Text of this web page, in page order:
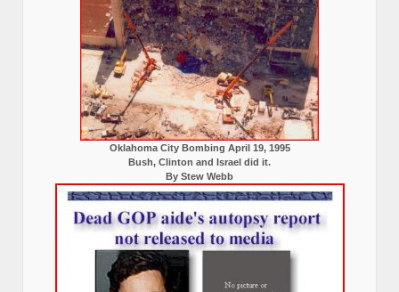
Oklahoma City Bombing April 19, 1995
Bush, Clinton and Israel did it.
By Stew Webb